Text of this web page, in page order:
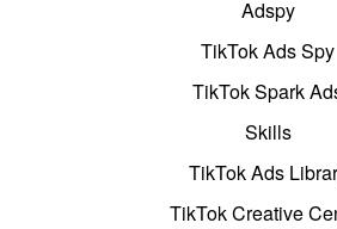
Adspy
TikTok Ads Spy
TikTok Spark
Skills
TikTok Ads
TikTok Creative